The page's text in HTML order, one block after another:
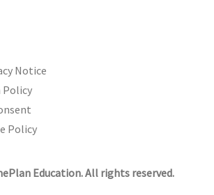
Notice
Policy
Education. All rights reserved.